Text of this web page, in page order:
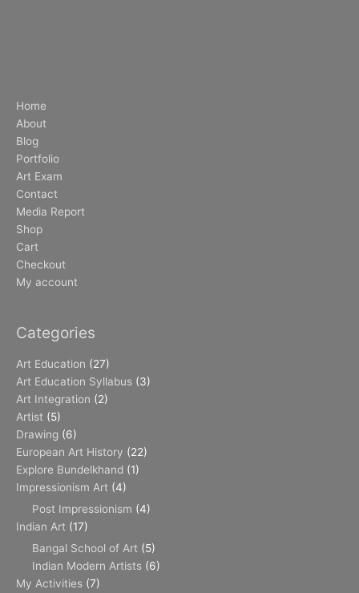
Home
About
Blog
Portfolio
Art Exam
Contact
Media Report
Shop
Cart
Checkout
My account
Categories
Art Education (27)
Art Education Syllabus (3)
Art Integration (2)
Artist (5)
Drawing (6)
European Art History (22)
Explore Bundelkhand (1)
Impressionism Art (4)
Post Impressionism (4)
Indian Art (17)
Bangal School of Art (5)
Indian Modern Artists (6)
My Activities (7)